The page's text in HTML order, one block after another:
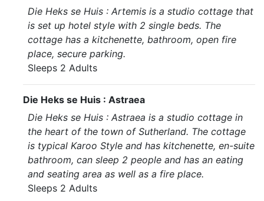
Die Heks se Huis : Artemis is a studio cottage that
is set up hotel style with 2 single beds. The
cottage has a kitchenette, bathroom, open fire
place, secure parking.
Sleeps 2 Adults
Die Heks se Huis : Astraea
Die Heks se Huis : Astraea is a studio cottage in
the heart of the town of Sutherland. The cottage
is typical Karoo Style and has kitchenette, en-suite
bathroom, can sleep 2 people and has an eating
and seating area as well as a fire place.
Sleeps 2 Adults